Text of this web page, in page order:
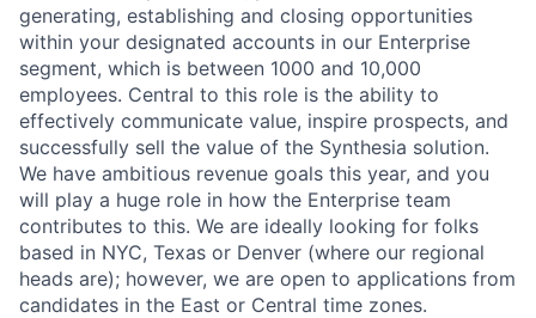
generating, establishing and closing opportunities
within your designated accounts in our Enterprise
segment, which is between 1000 and 10,000
employees. Central to this role is the ability to
effectively communicate value, inspire prospects, and
successfully sell the value of the Synthesia solution.
We have ambitious revenue goals this year, and you
will play a huge role in how the Enterprise team
contributes to this. We are ideally looking for folks
based in NYC, Texas or Denver (where our regional
heads are); however, we are open to applications from
candidates in the East or Central time zones.